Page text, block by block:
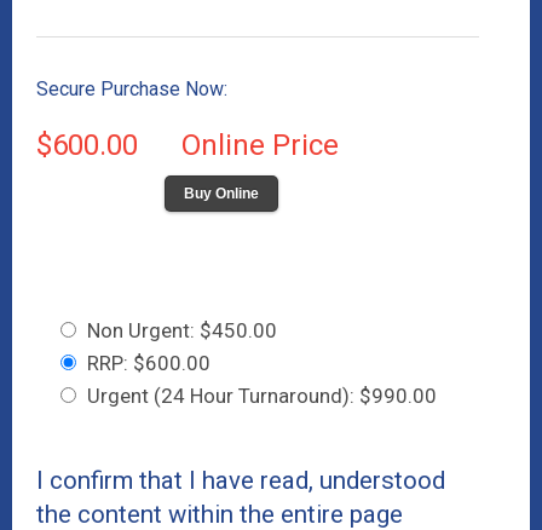
Secure Purchase Now:
$600.00 Online Price
Buy Online
Non Urgent: $450.00
RRP: $600.00
Urgent (24 Hour Turnaround): $990.00
I confirm that I have read, understood
the content within the entire page